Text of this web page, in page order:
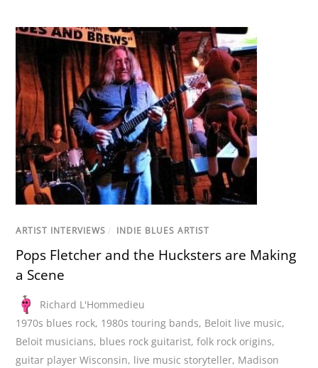
ARTIST INTERVIEWS / INDIE BLUES ARTIST
Pops Fletcher and the Hucksters are Making
a Scene
Richard L'Hommedieu
1970s blues rock, 1980s touring bands, Beloit live music,
Beloit musicians, blues rock guitarist,folk rock origins,
guitar player Wisconsin, live music storyteller, Madison